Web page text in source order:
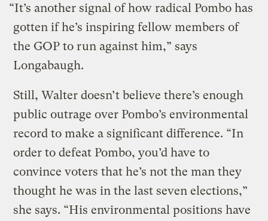
“It’s another signal of how radical Pombo has
gotten if he’s inspiring fellow members of
the GOP to run against him,” says
Longabaugh.
Still, Walter doesn’t believe there’s enough
public outrage over Pombo’s environmental
record to make a significant difference. “In
order to defeat Pombo, you’d have to
convince voters that he’s not the man they
thought he was in the last seven elections,”
she says. “His environmental positions have